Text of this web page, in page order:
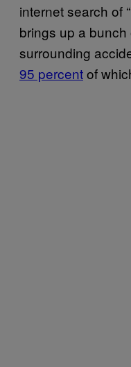
internet search of
brings up a
surrounding
95 percentof